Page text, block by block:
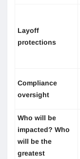
Layoff
protections
Compliance
oversight
Who will be
impacted? Who
will be the
greatest